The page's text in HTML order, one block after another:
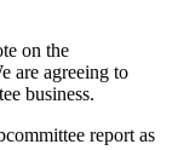
on the
are agreeing to
business.
report as